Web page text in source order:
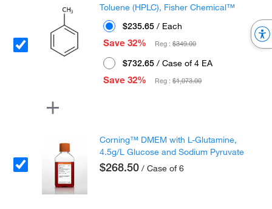
Toluene (HPLC), Fisher Chemical™
$235.65 / Each
Save 32%
Reg :$349.00
$732.65 / Case of 4 EA
Save 32%
Reg :$1,073.00
Corning™ DMEM with L-Glutamine,
4.5g/L Glucose and Sodium Pyruvate
$268.50 / Case of 6